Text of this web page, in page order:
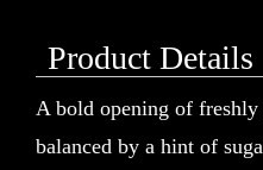
Product Details
A bold opening of freshly
balanced by a hint of